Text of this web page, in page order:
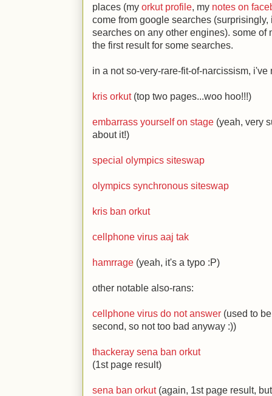
places (my orkut profile, my notes on
come from google searches
searches on any other engines). some of
the first result for some searches.
in a not so-very-rare-fit-of-narcissism, i've
kris orkut(top two pages...woo hoo!!!)
embarrass yourself on stage (yeah, very
about it!)
special olympics siteswap
olympics synchronous siteswap
kris ban orkut
cellphone virus aaj tak
hamrrage (yeah, it's a typo :P)
other notable also-rans:
cellphone virus do not answer (used to
second, so not too bad anyway :))
thackeray sena ban orkut
(1st page result)
sena ban orkut(again, 1st page result,